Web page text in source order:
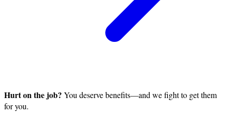
Hurt on the job? You deserve benefits—and we fight to get them
for you.